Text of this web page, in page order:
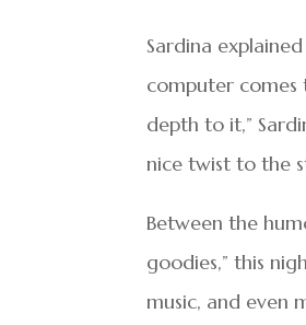
Sardina
computer comes
depth to it,”
nice twist to the
Between the
goodies,” this
music, and even